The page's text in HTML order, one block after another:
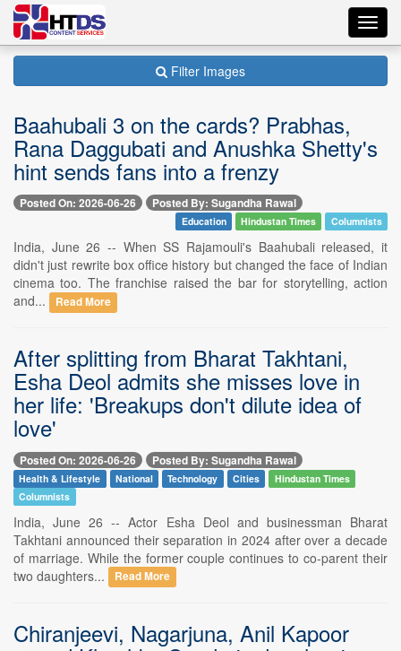
Filter Images
Baahubali 3 on the cards? Prabhas,
Rana Daggubati and Anushka Shetty's
hint sends fans into a frenzy
Posted On: 2026-06-26 Posted By: Sugandha Rawal
Education Hindustan Times Columnists
India, June 26 -- When SS Rajamouli's Baahubali released, it
didn't just rewrite box office history but changed the face of Indian
cinema too. The franchise raised the bar for storytelling, action
and...
Read More
After splitting from Bharat Takhtani,
Esha Deol admits she misses love in
her life: 'Breakups don't dilute idea of
love'
Posted On: 2026-06-26 Posted By: Sugandha Rawal
Health & Lifestyle National Technology Cities
Hindustan Times
Columnists
India, June 26 -- Actor Esha Deol and businessman Bharat
Takhtani announced their separation in 2024 after over a decade
of marriage. While the former couple continues to co-parent their
two daughters...
Read More
Chiranjeevi, Nagarjuna, Anil Kapoor